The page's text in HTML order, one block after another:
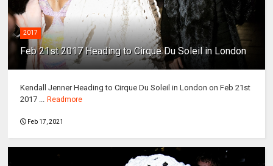
2017
Feb 21st 2017 Heading to Cirque Du Soleil in London
Kendall Jenner Heading to Cirque Du Soleil in London on Feb 21st
2017 ... Readmore
Feb 17, 2021